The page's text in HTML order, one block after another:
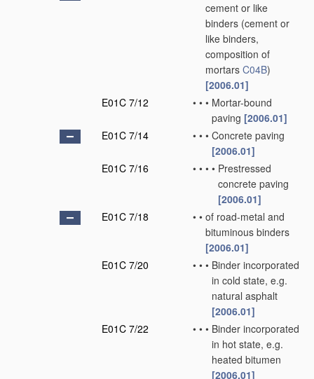
cement or like
binders (cement or
like binders,
composition of
mortars C04B)
[2006.01]
E01C 7/12
• • • Mortar-bound
paving [2006.01]
E01C 7/14
• • • Concrete paving
[2006.01]
E01C 7/16
• • • • Prestressed
concrete paving
[2006.01]
E01C 7/18
• • of road-metal and
bituminous binders
[2006.01]
E01C 7/20
• • • Binder incorporated
in cold state, e.g.
natural asphalt
[2006.01]
E01C 7/22
• • • Binder incorporated
in hot state, e.g.
heated bitumen
[2006.01]